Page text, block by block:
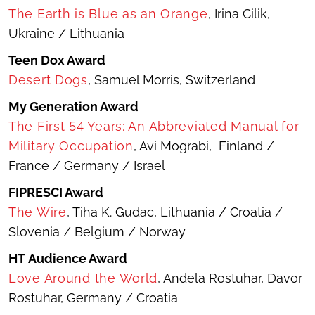
The Earth is Blue as an Orange, Irina Cilik,
Ukraine / Lithuania
Teen Dox Award
Desert Dogs, Samuel Morris, Switzerland
My Generation Award
The First 54 Years: An Abbreviated Manual for
Military Occupation, Avi Mograbi, Finland /
France / Germany / Israel
FIPRESCI Award
The Wire, Tiha K. Gudac, Lithuania / Croatia /
Slovenia / Belgium / Norway
HT Audience Award
Love Around the World, Anđela Rostuhar, Davor
Rostuhar, Germany / Croatia